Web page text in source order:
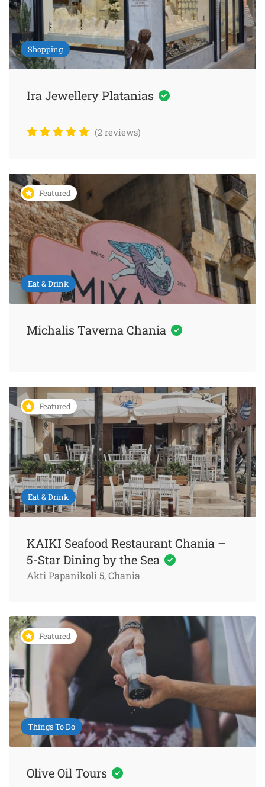
Shopping
Ira Jewellery Platanias
(2 reviews)
Featured
Eat & Drink
Michalis Taverna Chania
Featured
Eat & Drink
KAIKI Seafood Restaurant Chania –
5-Star Dining by the Sea
Akti Papanikoli 5, Chania
Featured
Things To Do
Olive Oil Tours